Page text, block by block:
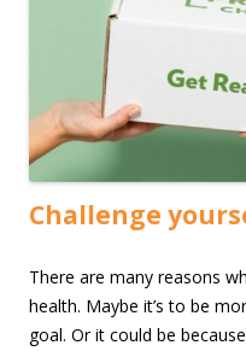
Challenge
There are many reasons
health. Maybe it’s to be
goal. Or it could be